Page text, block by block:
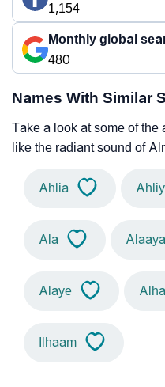
1,154
Monthly global
480
Names With Similar
Take a look at some of the
like the radiant sound of
Ahlia
Ala Alaaya
Alaye
Ilhaam